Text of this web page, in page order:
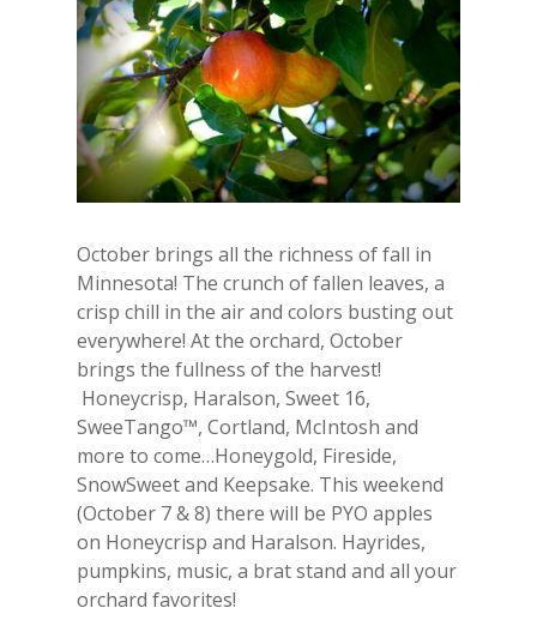
October brings all the richness of fall in
Minnesota! The crunch of fallen leaves, a
crisp chill in the air and colors busting out
everywhere! At the orchard, October
brings the fullness of the harvest!
Honeycrisp, Haralson, Sweet 16,
SweeTango™, Cortland, McIntosh and
more to come…Honeygold, Fireside,
SnowSweet and Keepsake. This weekend
(October 7 & 8) there will be PYO apples
on Honeycrisp and Haralson. Hayrides,
pumpkins, music, a brat stand and all your
orchard favorites!